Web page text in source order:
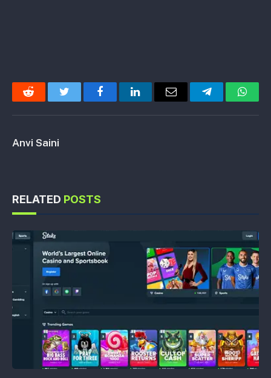
Reddit Twitter FacebookLinkedInEmail Telegram
Anvi Saini
RELATED POSTS